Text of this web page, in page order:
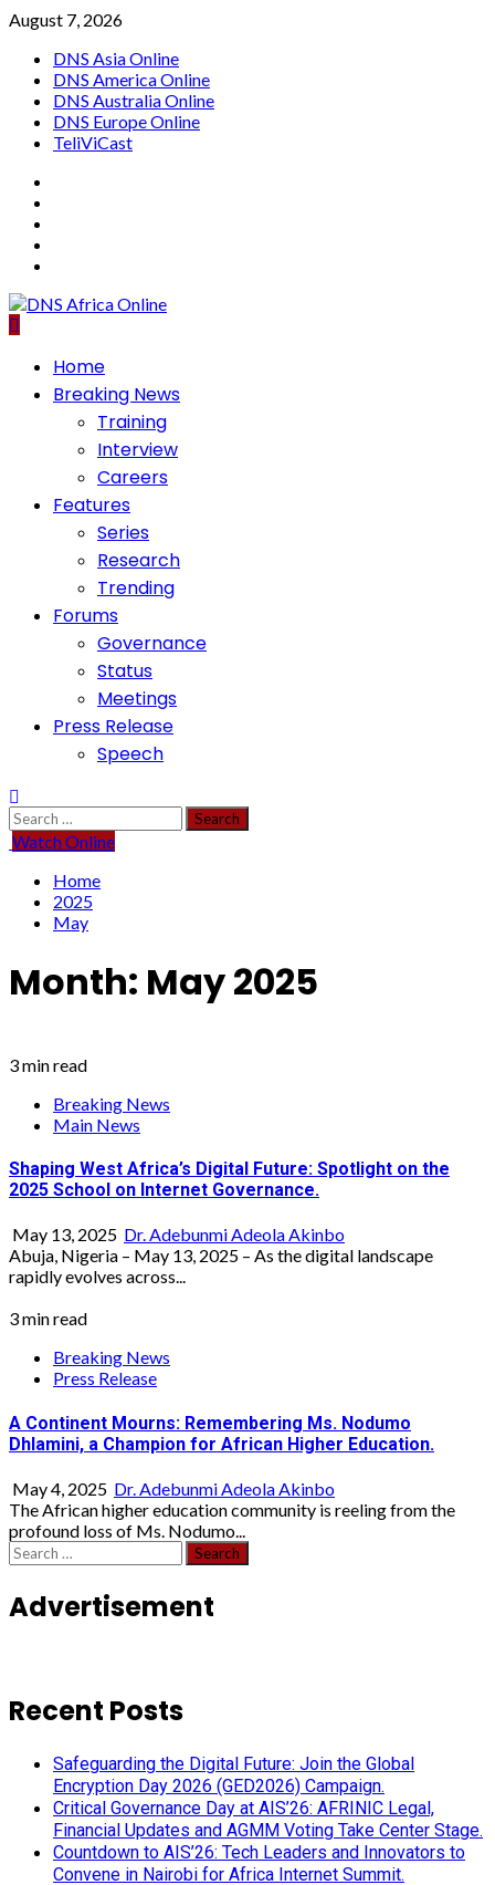
Skip
content
August 7, 2026
DNS Asia Online
DNS America Online
DNS Australia Online
DNS Europe Online
TeliViCast
PrimaryHome
Breaking News
Training
Interview
Careers
Features
Series
Research
Trending
Forums
Governance
Status
Meetings
Press Release
Speech
Search
for:
Watch Online
Home
2025
May
Month: May 2025
3 min read
Breaking News
Main News
Shaping West Africa’s Digital Future: Spotlight on the
2025 School on Internet Governance.
May 13, 2025 Dr. Adebunmi Adeola Akinbo
Abuja, Nigeria – May 13, 2025 – As the digital landscape
rapidly evolves across...
3 min read
Breaking News
Press Release
A Continent Mourns: Remembering Ms. Nodumo
Dhlamini, a Champion for African Higher Education.
May 4, 2025 Dr. Adebunmi Adeola Akinbo
The African higher education community is reeling from the
profound loss of Ms. Nodumo...
Search
for:
Advertisement
Recent Posts
Safeguarding the Digital Future: Join the Global
Encryption Day 2026 (GED2026) Campaign.
Critical Governance Day at AIS’26: AFRINIC Legal,
Financial Updates and AGMM Voting Take Center Stage.
Countdown to AIS’26: Tech Leaders and Innovators to
Convene in Nairobi for Africa Internet Summit.